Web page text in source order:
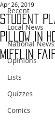
Recent
Local News
National News
Opinions
Lists
Quizzes
Comics
Student
Pillow in
Mifflin
Apr 26, 2019